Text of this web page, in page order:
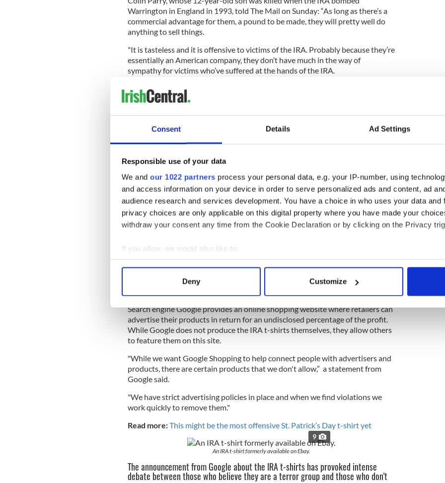
Consent Details Ad Settings
Responsible use of your data
We and our 1022 partners process your personal data, e.g. your IP-number, using
and access information on your device in order to serve personalized ads and content, ad
audience research and services development. You have a choice in who uses your data and
privacy choices are only applicable on this digital property where you have made your
withdraw your consent any time from the Cookie Declaration or by clicking on the Privacy
If you allow, we would also like to:
Collect information about your geographical location which can be accurate to within
Find out more about how your personal data is processed and set your preferences in the
We use cookies to personalise content and ads, to provide social media features and to
information about your use of our site with our social media, advertising and analytics
other information that you’ve provided to them or that they’ve collected from your use of their
Deny Customize
Warrington in England in 1993, told The Mail on Sunday: “As long as there’s a
commercial advantage for them, a pound to be made, they will pretty well do
anything to sell things.
"It is tasteless and it is offensive to victims of the IRA. Probably because they’re
essentially an American company, they don’t have much in the way of
sympathy for victims who’ve suffered at the hands of the IRA.
“Whoever makes these decisions at Google is either unaware of or doesn’t care
about the fact that the IRA was responsible for killing thousands of people.”
IRA t-shirts available on Google.
Google has defended their decision by stating that the IRA is not recognized as a
Also writing in the Mail on Sunday, former Conservative minister Norman
Tebbit demanded that the sale of the IRA t-shirts must stop.
"Effectively, the company is saying that just because the IRA does not appear
on the official US list, it is not a terrorist group," he said.
"Maybe Google needs some help. The company could try talking to the widow
"Perhaps Google should also try talking to the relatives of the five people killed
when Brighton's Grand Hotel was blown up during the 1984 Tory Party
Search engine Google provides an online shopping website where retailers can
advertise their products in return for an undisclosed percentage of the profit.
While Google does not produce the IRA t-shirts themselves, they allow others
to feature them on this site.
"While we want Google Shopping to help connect people with advertisers and
products, there are certain products that we don't allow,” a statement from
Google said.
"We have strict advertising policies in place and when we find violations we
work quickly to remove them."
Read more:This might be the most offensive St. Patrick’s Day t-shirt yet
9
An IRA t-shirt formerly available on Ebay.
The announcement from Google about the IRA t-shirts has provoked intense
debate between those who believe they are a terror group and those who don't